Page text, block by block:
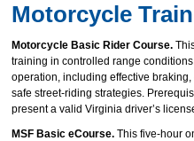
Motorcycle
Motorcycle Basic Rider Course.
training in controlled range
operation, including effective
safe street-riding strategies.
present a valid Virginia driver’s
MSF Basic eCourse. This five-hour